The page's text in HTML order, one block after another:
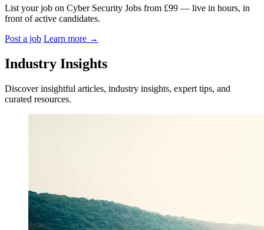
List your job on Cyber Security Jobs from £99 — live in hours, in
front of active candidates.
Post a job Learn more →
Industry Insights
Discover insightful articles, industry insights, expert tips, and
curated resources.